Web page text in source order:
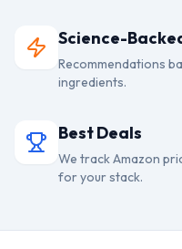
Science-
Recommendations
ingredients.
Best Deals
We track Amazon
for your stack.